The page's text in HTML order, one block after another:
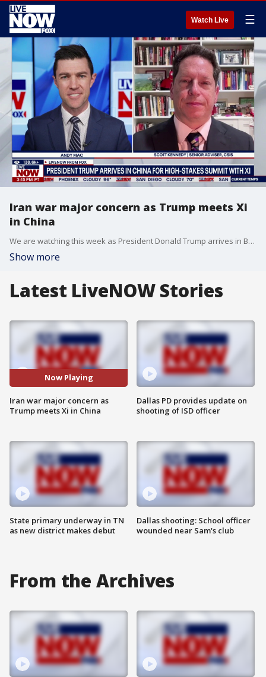
Watch Live ☰
Iran war major concern as Trump meets Xi
in China
We are watching this week as President Donald Trump arrives in Beijing for a highly anticipated set of meetings with Chinese President Xi Jinping. Xi and Trump’s meeting is shaping Beijing's approach to the Iran conflict. This comes as Trump has recently pressured Beijing and other world leaders to use their military force to protect the Strait of Hormuz. LiveNOW’s Andy Mac is learning more about the upcoming talks with Scott Kennedy, a senior adviser and trustee chair in Chinese Business and Economics at the Center for Strategic and International Studies (CSIS).
Show more
Latest LiveNOW Stories
Now Playing
Iran war major concern as
Trump meets Xi in China
State primary underway in TN
as new district makes debut
Dallas PD provides update on
shooting of ISD officer
Dallas shooting: School officer
wounded near Sam's club
From the Archives